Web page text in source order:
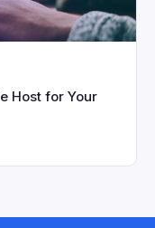
Host for Your